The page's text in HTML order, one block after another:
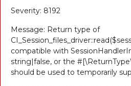
Severity: 8192
Message: Return type of
compatible with
string|false, or the
should be used to temporarily